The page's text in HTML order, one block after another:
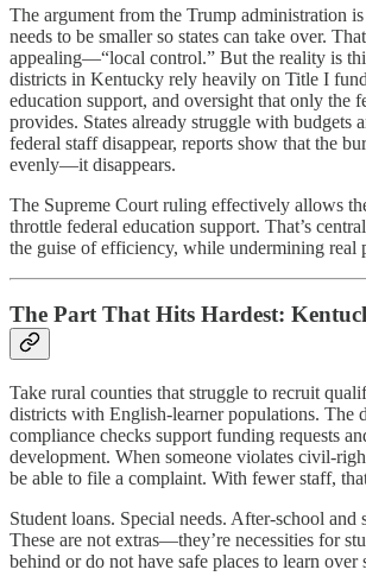
The argument from the Trump administration
needs to be smaller so states can take over.
appealing—“local control.” But the reality is
districts in Kentucky rely heavily on Title I
education support, and oversight that only the
provides. States already struggle with budgets
federal staff disappear, reports show that the
evenly—it disappears.
The Supreme Court ruling effectively allows
throttle federal education support. That’s
the guise of efficiency, while undermining real
The Part That Hits Hardest:
Take rural counties that struggle to recruit
districts with English-learner populations. The
compliance checks support funding requests
development. When someone violates civil-
be able to file a complaint. With fewer staff,
Student loans. Special needs. After-school and
These are not extras—they’re necessities for
behind or do not have safe places to learn over